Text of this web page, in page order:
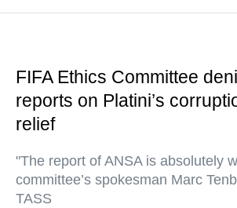
FIFA Ethics Committee
reports on Platini’s
relief
"The report of ANSA is absolutely
committee’s spokesman Marc
TASS